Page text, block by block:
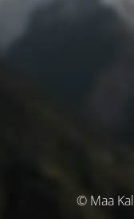
© Maa